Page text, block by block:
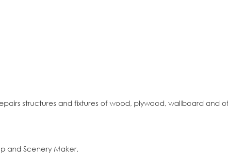
structures and fixtures of wood, plywood, wallboard and
and Scenery Maker,